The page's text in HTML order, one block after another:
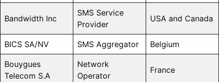
Bandwidth Inc
SMS Service
Provider
USA and Canada
BICS SA/NV SMS Aggregator Belgium
Bouygues
Telecom S.A
Network
Operator
France